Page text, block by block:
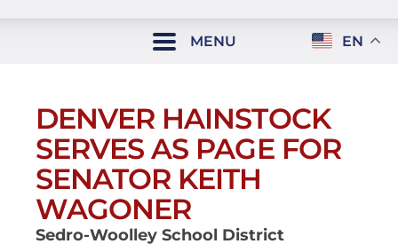
MENU EN
DENVER HAINSTOCK
SERVES AS PAGE FOR
SENATOR KEITH
WAGONER
Sedro-Woolley School District